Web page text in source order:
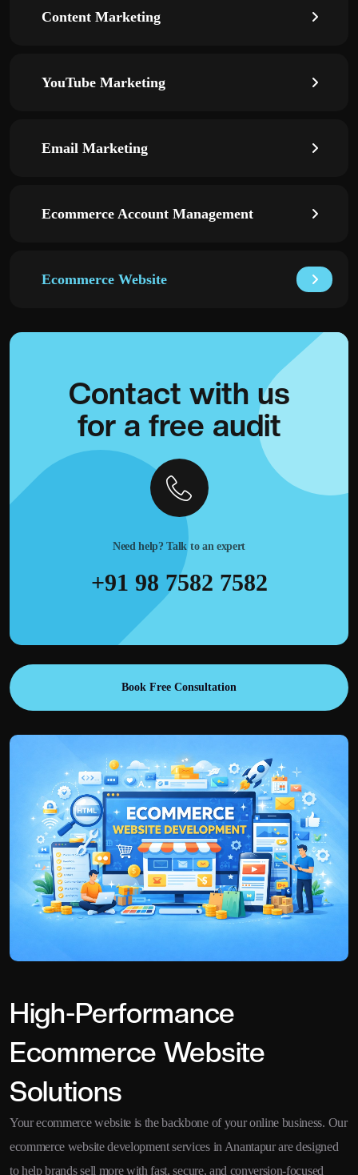
Content Marketing
YouTube Marketing
Email Marketing
Ecommerce Account Management
Ecommerce Website
Contact with us
for a free audit
Need help? Talk to an expert
+91 98 7582 7582
Book Free Consultation
High-Performance
Ecommerce Website
Solutions
Your ecommerce website is the backbone of your online business. Our
ecommerce website development services in Anantapur are designed
to help brands sell more with fast, secure, and conversion-focused